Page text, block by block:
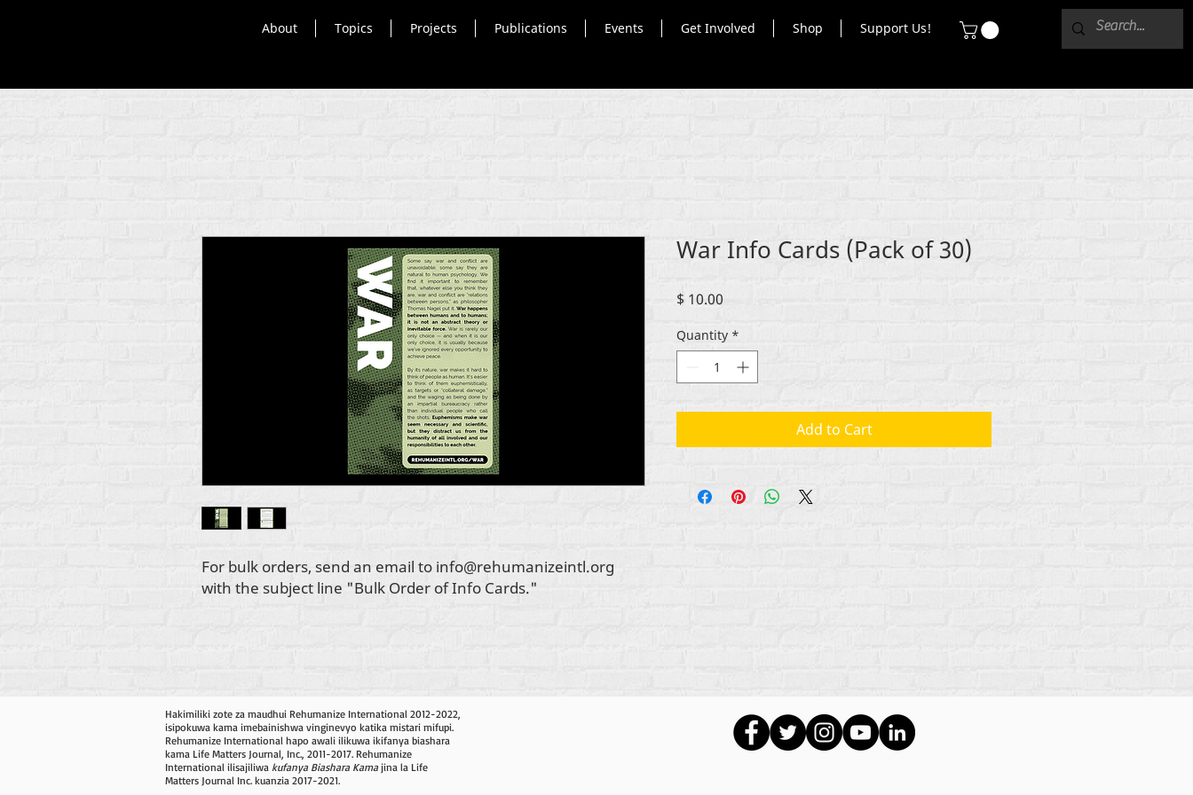
About Topics Projects Publications Events Get Involved Shop Support Us!
For bulk orders, send an email to info@rehumanizeintl.org
with the subject line "Bulk Order of Info Cards."
War Info Cards (Pack of 30)
$ 10.00
Quantity *
Add to Cart
Hakimiliki zote za maudhui Rehumanize International 2012-2022,
isipokuwa kama imebainishwa vinginevyo katika mistari mifupi.
Rehumanize International hapo awali ilikuwa ikifanya biashara
kama Life Matters Journal, Inc., 2011-2017. Rehumanize
International ilisajiliwa kufanya Biashara Kama jina la Life
Matters Journal Inc. kuanzia 2017-2021.